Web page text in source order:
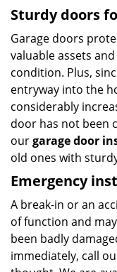
Sturdy doors
Garage doors
valuable assets
condition. Plus,
entryway into the
considerably
door has not been
ourgarage door
old ones with
Emergency
A break-in or an
of function and
been badly
immediately, call